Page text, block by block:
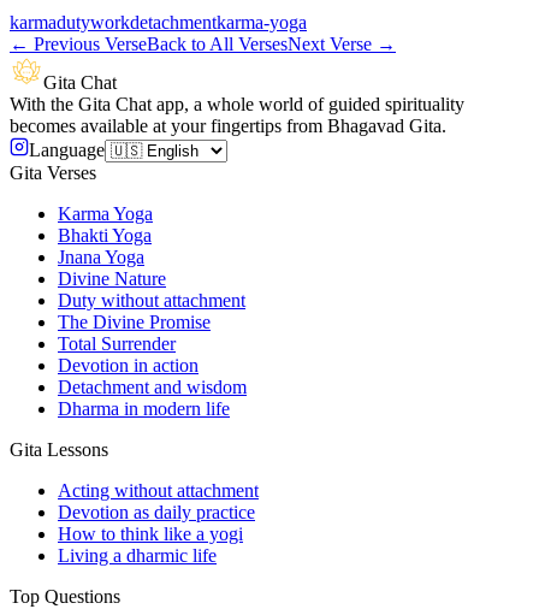
karmadutyworkdetachmentkarma-yoga
← Previous VerseBack to All VersesNext Verse →
Gita Chat
With the Gita Chat app, a whole world of guided spirituality
becomes available at your fingertips from Bhagavad Gita.
Language
Gita Verses
Karma Yoga
Bhakti Yoga
Jnana Yoga
Divine Nature
Duty without attachment
The Divine Promise
Total Surrender
Devotion in action
Detachment and wisdom
Dharma in modern life
Gita Lessons
Acting without attachment
Devotion as daily practice
How to think like a yogi
Living a dharmic life
Top Questions